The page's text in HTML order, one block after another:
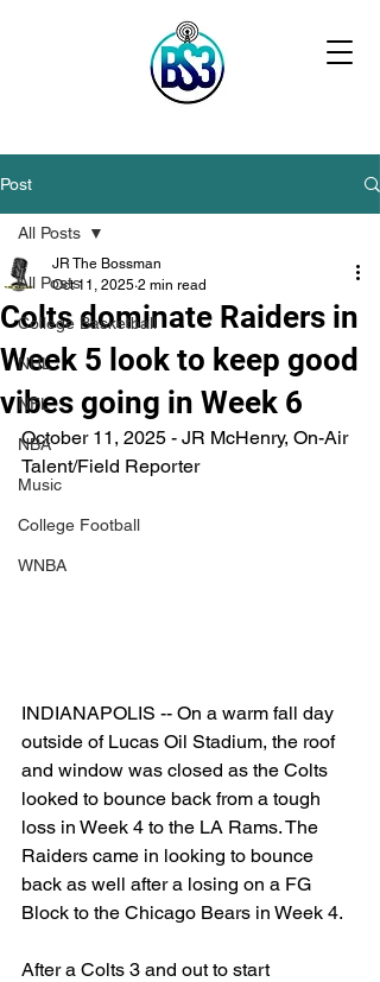
Post
All Posts
College Basketball
NHL
NFL
NBA
Music
College Football
WNBA
All Posts
Colts dominate Raiders in
Week 5 look to keep good
vibes going in Week 6
JR The Bossman
Oct 11, 2025 2 min read
October 11, 2025 - JR McHenry, On-Air
Talent/Field Reporter
INDIANAPOLIS -- On a warm fall day
outside of Lucas Oil Stadium, the roof
and window was closed as the Colts
looked to bounce back from a tough
loss in Week 4 to the LA Rams. The
Raiders came in looking to bounce
back as well after a losing on a FG
Block to the Chicago Bears in Week 4.
After a Colts 3 and out to start